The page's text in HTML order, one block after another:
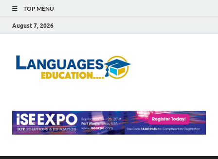
TOP MENU
August 7, 2026